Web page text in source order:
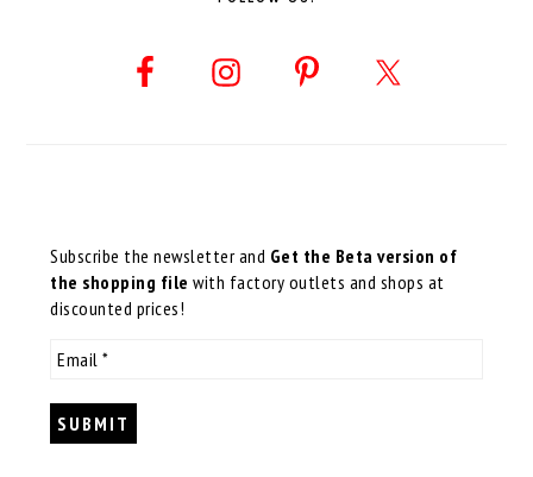
Subscribe the newsletter and Get the Beta version of
the shopping filewith factory outlets and shops at
discounted prices!